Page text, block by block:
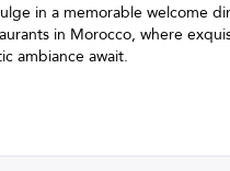
in a memorable welcome
in Morocco, where
ambiance await.